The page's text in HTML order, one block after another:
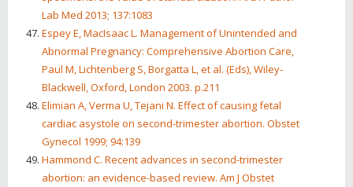
Lab Med 2013; 137:1083
Espey E, MacIsaac L. Management of Unintended and
Abnormal Pregnancy: Comprehensive Abortion Care,
Paul M, Lichtenberg S, Borgatta L, et al. (Eds), Wiley-
Blackwell, Oxford, London 2003. p.211
Elimian A, Verma U, Tejani N. Effect of causing fetal
cardiac asystole on second-trimester abortion. Obstet
Gynecol 1999; 94:139
Hammond C. Recent advances in second-trimester
abortion: an evidence-based review. Am J Obstet